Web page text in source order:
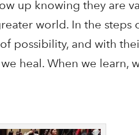
up knowing they are
world. In the steps
possibility, and with
heal. When we learn,